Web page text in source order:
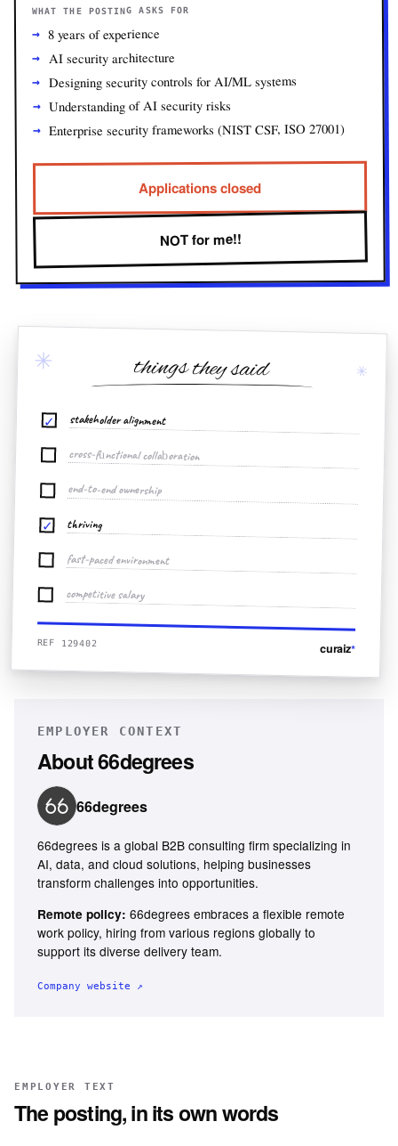
WHAT THE POSTING ASKS FOR
8 years of experience
AI security architecture
Designing security controls for AI/ML systems
Understanding of AI security risks
Enterprise security frameworks (NIST CSF, ISO 27001)
Applications closed
NOT for me!!
✳ ✳
things they said
✓ stakeholder alignment
cross-functional collaboration
end-to-end ownership
✓ thriving
fast-paced environment
competitive salary
REF 129402 curaiz*
EMPLOYER CONTEXT
About66degrees
66degrees
66degrees is a global B2B consulting firm specializing in
AI, data, and cloud solutions, helping businesses
transform challenges into opportunities.
Remote policy: 66degrees embraces a flexible remote
work policy, hiring from various regions globally to
support its diverse delivery team.
Company website ↗
EMPLOYER TEXT
The posting, in its own words